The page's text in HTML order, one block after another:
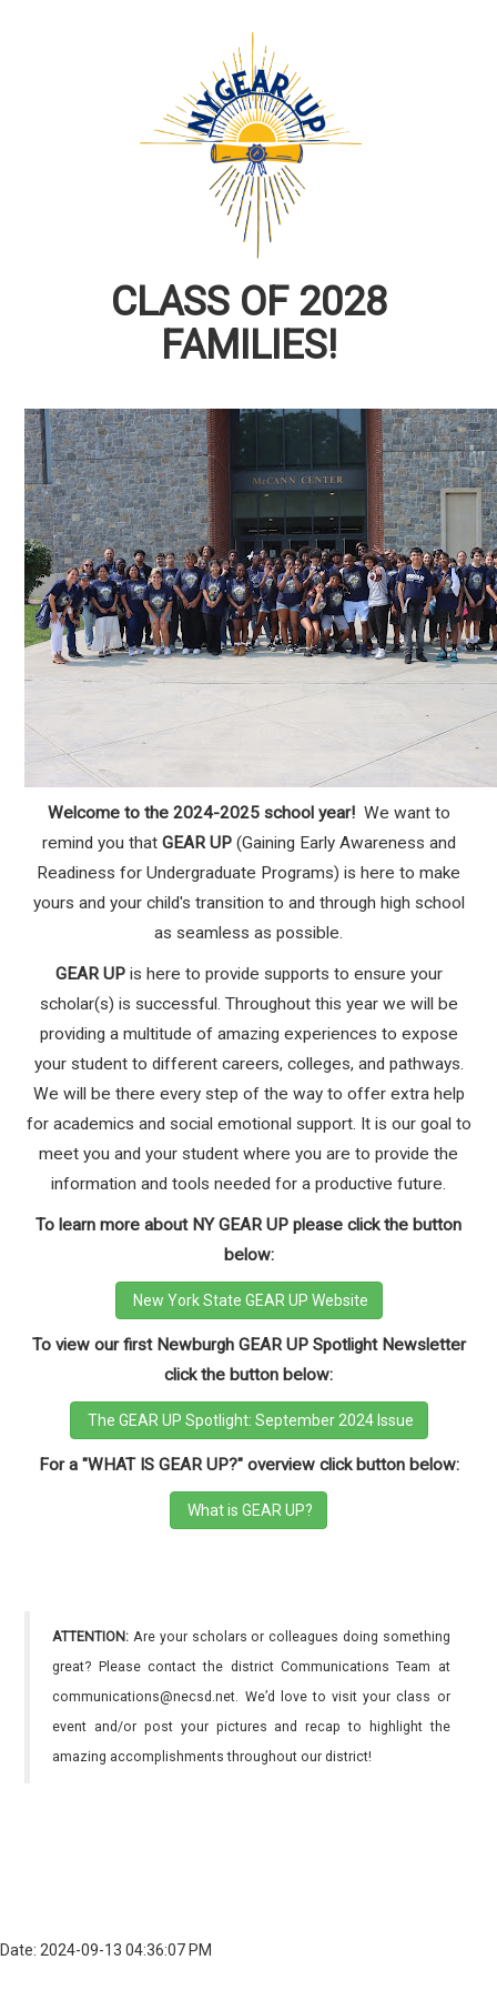
CLASS OF 2028
FAMILIES!
Welcome to the 2024-2025 school year! We want to
remind you that GEAR UP (Gaining Early Awareness and
Readiness for Undergraduate Programs) is here to make
yours and your child's transition to and through high school
as seamless as possible.
GEAR UPis here to provide supports to ensure your
scholar(s) is successful. Throughout this year we will be
providing a multitude of amazing experiences to expose
your student to different careers, colleges, and pathways.
We will be there every step of the way to offer extra help
for academics and social emotional support. It is our goal to
meet you and your student where you are to provide the
information and tools needed for a productive future.
To learn more about NY GEAR UP please click the button
below:
New York State GEAR UP Website
To view our first Newburgh GEAR UP Spotlight Newsletter
click the button below:
The GEAR UP Spotlight: September 2024 Issue
For a "WHAT IS GEAR UP?" overview click button below:
What is GEAR UP?
ATTENTION: Are your scholars or colleagues doing something
great? Please contact the district Communications Team at
communications@necsd.net. We’d love to visit your class or
event and/or post your pictures and recap to highlight the
amazing accomplishments throughout our district!
Date: 2024-09-13 04:36:07 PM